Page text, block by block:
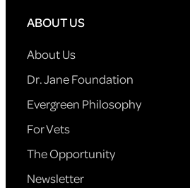
ABOUT US
About Us
Dr. Jane Foundation
Evergreen Philosophy
For Vets
The Opportunity
Newsletter